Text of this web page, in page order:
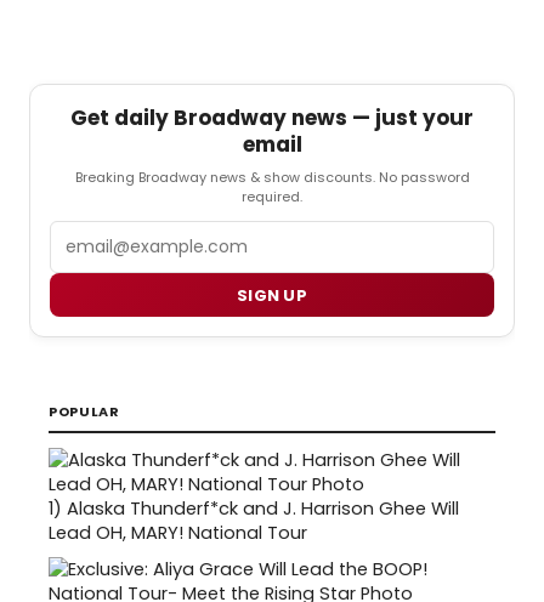
Get daily Broadway news — just your
email
Breaking Broadway news & show discounts. No password
required.
SIGN UP
POPULAR
1) Alaska Thunderf*ck and J. Harrison Ghee Will
Lead OH, MARY! National Tour